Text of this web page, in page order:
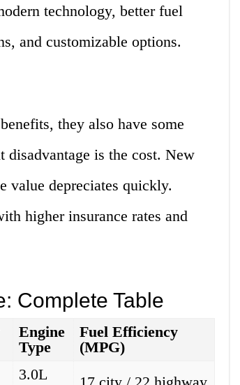
technology, better fuel
and customizable options.
they also have some
disadvantage is the cost. New
value depreciates quickly.
higher insurance rates and
Complete Table
Engine
Type
Fuel Efficiency
(MPG)
3.0L